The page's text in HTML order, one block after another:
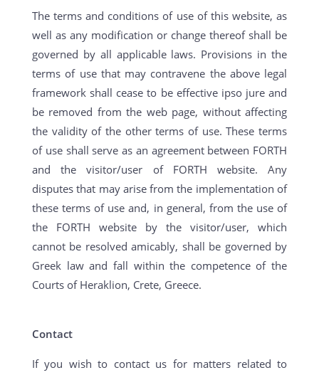
The terms and conditions of use of this website, as
well as any modification or change thereof shall be
governed by all applicable laws. Provisions in the
terms of use that may contravene the above legal
framework shall cease to be effective ipso jure and
be removed from the web page, without affecting
the validity of the other terms of use. These terms
of use shall serve as an agreement between FORTH
and the visitor/user of FORTH website. Any
disputes that may arise from the implementation of
these terms of use and, in general, from the use of
the FORTH website by the visitor/user, which
cannot be resolved amicably, shall be governed by
Greek law and fall within the competence of the
Courts of Heraklion, Crete, Greece.
Contact
If you wish to contact us for matters related to